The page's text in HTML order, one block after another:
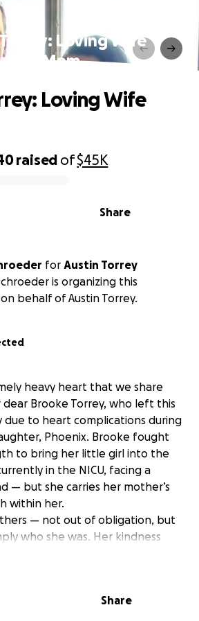
Loving Wife
and Mom
raised of$45K
Share
Loving Wife
for Austin Torrey
is organizing this
behalf of Austin Torrey.
heavy heart that we share
Brooke Torrey, who left this
due to heart complications during
Phoenix. Brooke fought
to bring her little girl into the
in the NICU, facing a
— but she carries her mother’s
within her.
— not out of obligation, but
who she was. Her kindness
like sunlight through
the love she gave will ripple
Share